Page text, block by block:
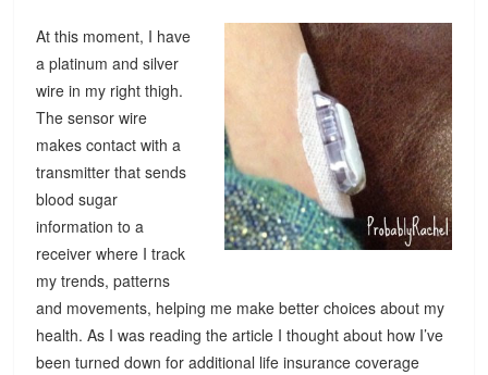
At this moment, I have
a platinum and silver
wire in my right thigh.
The sensor wire
makes contact with a
transmitter that sends
blood sugar
information to a
receiver where I track
my trends, patterns
and movements, helping me make better choices about my
health. As I was reading the article I thought about how I’ve
been turned down for additional life insurance coverage